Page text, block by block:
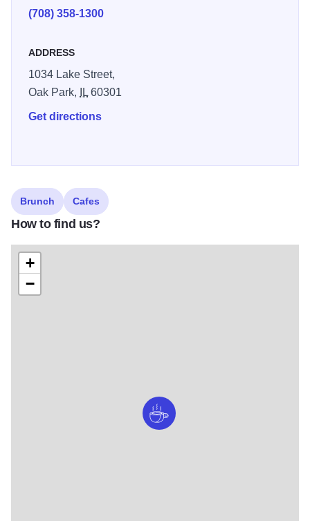
welcomes large groups.
(708) 358-1300
ADDRESS
1034 Lake Street,
Oak Park,
IL60301
Get directions
Brunch Cafes
How to find us?
+
−